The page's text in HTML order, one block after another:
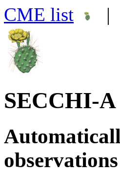
CME list |
SECCHI-
observations